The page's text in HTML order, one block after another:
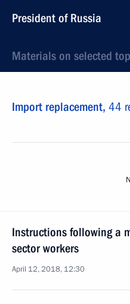
President of Russia
Materials on selected
Import replacement, 44
Instructions following a
sector workers
April 12, 2018, 12:30